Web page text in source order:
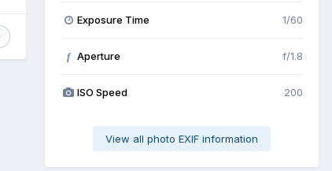
Exposure Time 1/60
f Aperture f/1.8
ISO Speed 200
View all photo EXIF information